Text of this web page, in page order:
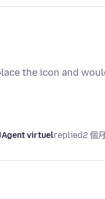
the icon and
Agent virtuelreplied2 個